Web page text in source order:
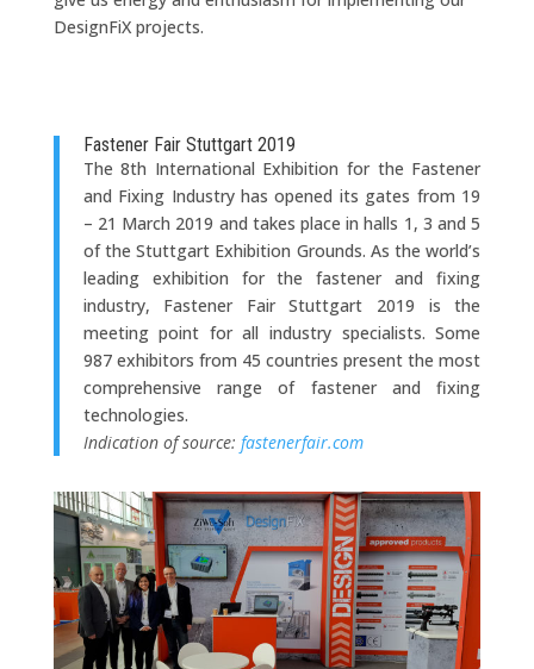
DesignFiX projects.
Fastener Fair Stuttgart 2019
The 8th International Exhibition for the Fastener
and Fixing Industry has opened its gates from 19
– 21 March 2019 and takes place in halls 1, 3 and 5
of the Stuttgart Exhibition Grounds. As the world’s
leading exhibition for the fastener and fixing
industry, Fastener Fair Stuttgart 2019 is the
meeting point for all industry specialists. Some
987 exhibitors from 45 countries present the most
comprehensive range of fastener and fixing
technologies.
Indication of source: fastenerfair.com